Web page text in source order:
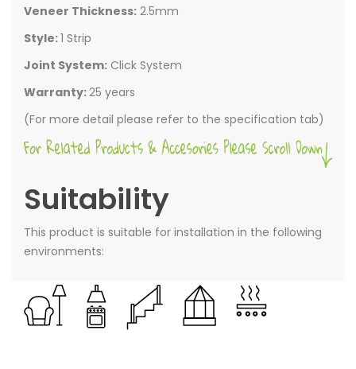
Veneer Thickness: 2.5mm
Style:1 Strip
Joint System: Click System
Warranty:25 years
(For more detail please refer to the specification tab)
Suitability
This product is suitable for installation in the following
environments: